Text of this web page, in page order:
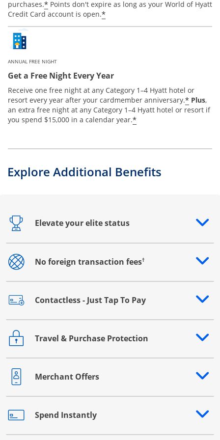
purchases.* Points don't expire as long as your World of Hyatt
Credit Card account is open.*
ANNUAL FREE NIGHT
Get a Free Night Every Year
Receive one free night at any Category 1–4 Hyatt hotel or
resort every year after your cardmember anniversary.* Plus,
an extra free night at any Category 1–4 Hyatt hotel or resort if
you spend $15,000 in a calendar year.*
Explore Additional Benefits
Elevate your elite status
Opens drawer that reveals additional content
No foreign transaction fees†
Opens drawer that reveals additional content
Contactless - Just Tap To Pay
Opens drawer that reveals additional content
Travel & Purchase Protection
Opens drawer that reveals additional content
Merchant Offers
Opens drawer that reveals additional content
Spend Instantly
Opens drawer that reveals additional content